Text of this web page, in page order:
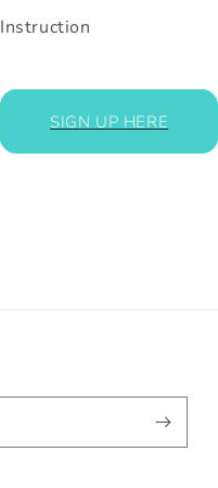
Instruction
SIGN UP HERE